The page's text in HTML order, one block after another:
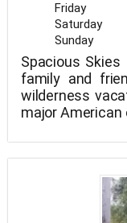
Friday
Saturday
Sunday
Spacious
family and
wilderness
major
the quiet of the
stargaze
campfire, or
canopy, relax
the warmth of